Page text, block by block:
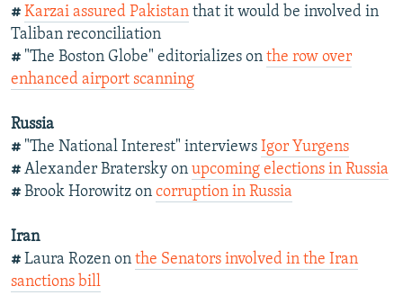
# Karzai assured Pakistan that it would be involved in
Taliban reconciliation
# "The Boston Globe" editorializes on the row over
enhanced airport scanning
Russia
# "The National Interest" interviews Igor Yurgens
# Alexander Bratersky on upcoming elections in Russia
# Brook Horowitz on corruption in Russia
Iran
# Laura Rozen on the Senators involved in the Iran
sanctions bill